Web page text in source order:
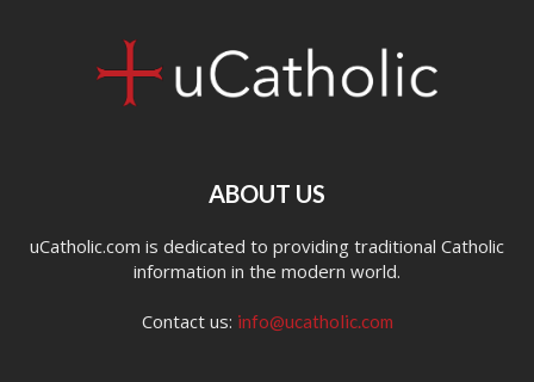
ABOUT US
uCatholic.com is dedicated to providing traditional Catholic
information in the modern world.
Contact us: info@ucatholic.com